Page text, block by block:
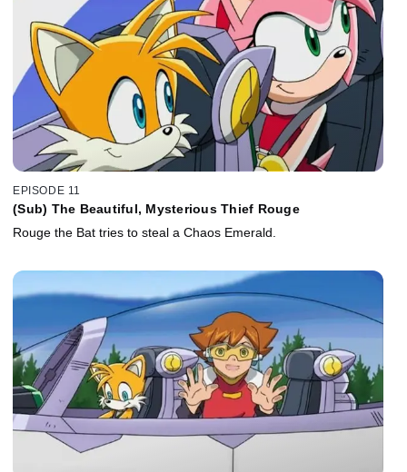
EPISODE 11
(Sub) The Beautiful, Mysterious Thief Rouge
Rouge the Bat tries to steal a Chaos Emerald.